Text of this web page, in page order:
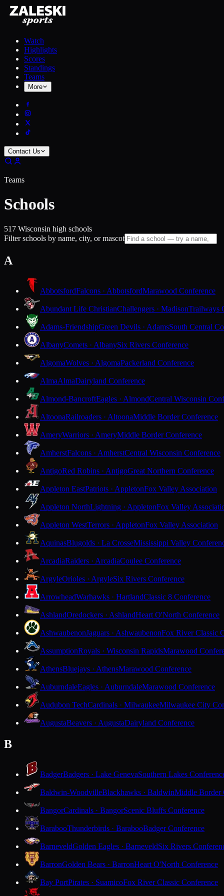
Watch
Highlights
Scores
Standings
Teams
More
Contact Us
Teams
Schools
517 Wisconsin high schools
Filter schools by name, city, or mascot
A
AbbotsfordFalcons · AbbotsfordMarawood Conference
Abundant Life ChristianChallengers · MadisonTrailways
Adams-FriendshipGreen Devils · AdamsSouth Central
AlbanyComets · AlbanySix Rivers Conference
AlgomaWolves · AlgomaPackerland Conference
AlmaAlmaDairyland Conference
Almond-BancroftEagles · AlmondCentral Wisconsin
AltoonaRailroaders · AltoonaMiddle Border Conference
AmeryWarriors · AmeryMiddle Border Conference
AmherstFalcons · AmherstCentral Wisconsin Conference
AntigoRed Robins · AntigoGreat Northern Conference
Appleton EastPatriots · AppletonFox Valley Association
Appleton NorthLightning · AppletonFox Valley
Appleton WestTerrors · AppletonFox Valley Association
AquinasBlugolds · La CrosseMississippi Valley
ArcadiaRaiders · ArcadiaCoulee Conference
ArgyleOrioles · ArgyleSix Rivers Conference
ArrowheadWarhawks · HartlandClassic 8 Conference
AshlandOredockers · AshlandHeart O'North Conference
AshwaubenonJaguars · AshwaubenonFox River Classic
AssumptionRoyals · Wisconsin RapidsMarawood
AthensBluejays · AthensMarawood Conference
AuburndaleEagles · AuburndaleMarawood Conference
Audubon TechCardinals · MilwaukeeMilwaukee City
AugustaBeavers · AugustaDairyland Conference
B
BadgerBadgers · Lake GenevaSouthern Lakes
Baldwin-WoodvilleBlackhawks · BaldwinMiddle Border
BangorCardinals · BangorScenic Bluffs Conference
BarabooThunderbirds · BarabooBadger Conference
BarneveldGolden Eagles · BarneveldSix Rivers
BarronGolden Bears · BarronHeart O'North Conference
Bay PortPirates · SuamicoFox River Classic Conference